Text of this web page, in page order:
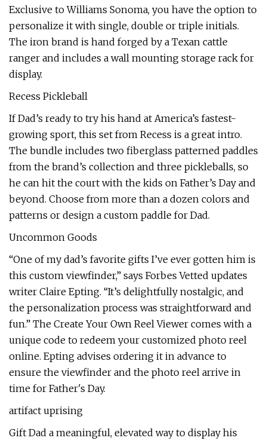
Exclusive to Williams Sonoma, you have the option to
personalize it with single, double or triple initials.
The iron brand is hand forged by a Texan cattle
ranger and includes a wall mounting storage rack for
display.
Recess Pickleball
If Dad’s ready to try his hand at America’s fastest-
growing sport, this set from Recess is a great intro.
The bundle includes two fiberglass patterned paddles
from the brand’s collection and three pickleballs, so
he can hit the court with the kids on Father’s Day and
beyond. Choose from more than a dozen colors and
patterns or design a custom paddle for Dad.
Uncommon Goods
“One of my dad’s favorite gifts I’ve ever gotten him is
this custom viewfinder,” says Forbes Vetted updates
writer Claire Epting. “It’s delightfully nostalgic, and
the personalization process was straightforward and
fun.” The Create Your Own Reel Viewer comes with a
unique code to redeem your customized photo reel
online. Epting advises ordering it in advance to
ensure the viewfinder and the photo reel arrive in
time for Father's Day.
artifact uprising
Gift Dad a meaningful, elevated way to display his